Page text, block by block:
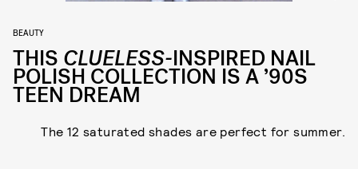
BEAUTY
THIS CLUELESS-INSPIRED NAIL
POLISH COLLECTION IS A ’90S
TEEN DREAM
The 12 saturated shades are perfect for summer.